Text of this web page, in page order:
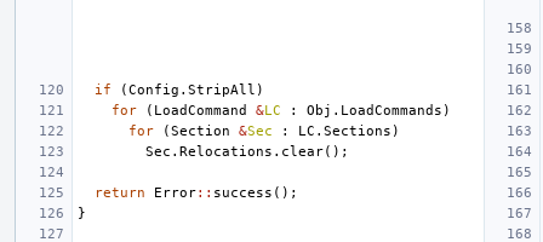
if (Config . StripAll )
for
( LoadCommand &LC : Obj . LoadCommands )
for
(Section &Sec : LC . Sections )
Sec . Relocations . clear();
return Error:: success ();
}